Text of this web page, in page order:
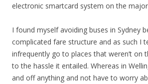
electronic smartcard system on the
I found myself avoiding buses in Sydney
complicated fare structure and as such I
infrequently go to places that weren’t on
to the hassle it entailed. Whereas in
and off anything and not have to worry